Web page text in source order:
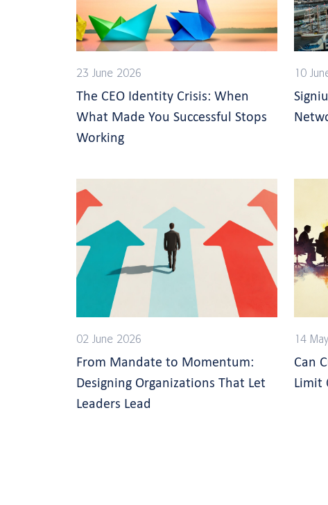
23 June 2026
The CEO Identity Crisis: When
What Made You Successful Stops
Working
10
02 June 2026
From Mandate to Momentum:
Designing Organizations That Let
Leaders Lead
14
Can
Limit